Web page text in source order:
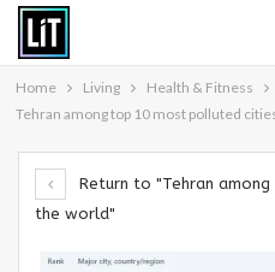
Home Living
Health & Fitness
Tehran among top 10 most polluted
Return to "Tehran
the world"